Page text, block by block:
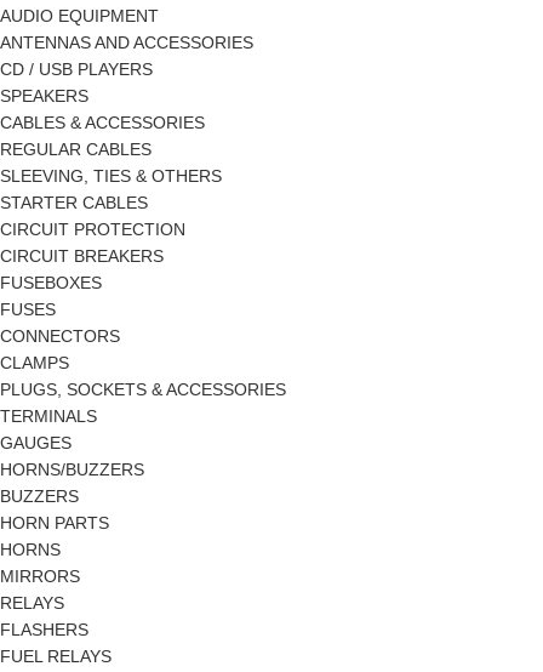
AUDIO EQUIPMENT
ANTENNAS AND ACCESSORIES
CD / USB PLAYERS
SPEAKERS
CABLES & ACCESSORIES
REGULAR CABLES
SLEEVING, TIES & OTHERS
STARTER CABLES
CIRCUIT PROTECTION
CIRCUIT BREAKERS
FUSEBOXES
FUSES
CONNECTORS
CLAMPS
PLUGS, SOCKETS & ACCESSORIES
TERMINALS
GAUGES
HORNS/BUZZERS
BUZZERS
HORN PARTS
HORNS
MIRRORS
RELAYS
FLASHERS
FUEL RELAYS